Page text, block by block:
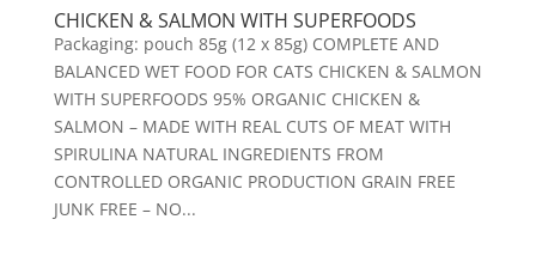
CHICKEN & SALMON WITH SUPERFOODS
Packaging: pouch 85g (12 x 85g) COMPLETE AND
BALANCED WET FOOD FOR CATS CHICKEN & SALMON
WITH SUPERFOODS 95% ORGANIC CHICKEN &
SALMON – MADE WITH REAL CUTS OF MEAT WITH
SPIRULINA NATURAL INGREDIENTS FROM
CONTROLLED ORGANIC PRODUCTION GRAIN FREE
JUNK FREE – NO...